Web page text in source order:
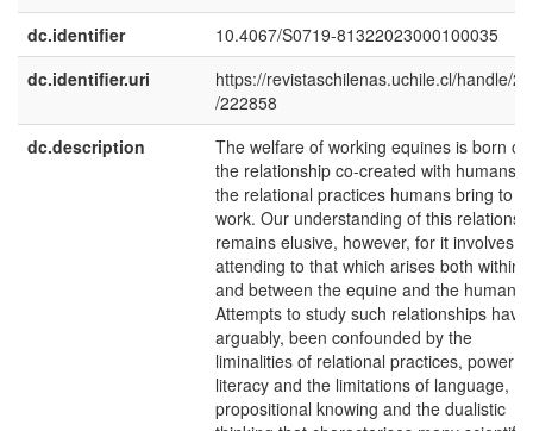
dc.identifier
10.4067/S0719-81322023000100035
dc.identifier.uri
https://revistaschilenas.uchile.cl/handle/
/222858
dc.description
The welfare of working equines is born of
the relationship co-created with humans
the relational practices humans bring to
work. Our understanding of this
remains elusive, however, for it involves
attending to that which arises both within
and between the equine and the human.
Attempts to study such relationships have,
arguably, been confounded by the
liminalities of relational practices, power
literacy and the limitations of language,
propositional knowing and the dualistic